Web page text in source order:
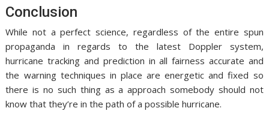
Conclusion
While not a perfect science, regardless of the entire spun
propaganda in regards to the latest Doppler system,
hurricane tracking and prediction in all fairness accurate and
the warning techniques in place are energetic and fixed so
there is no such thing as a approach somebody should not
know that they’re in the path of a possible hurricane.